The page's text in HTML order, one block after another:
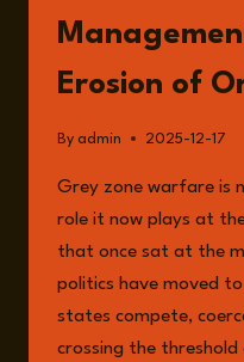
Erosion of
By admin 2025-12-17
Grey zone warfare is
role it now plays at
that once sat at the
politics have moved
states compete,
crossing the